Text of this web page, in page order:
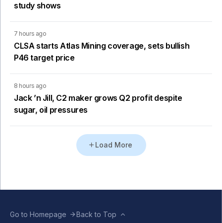
study shows
7 hours ago
CLSA starts Atlas Mining coverage, sets bullish
P46 target price
8 hours ago
Jack ’n Jill, C2 maker grows Q2 profit despite
sugar, oil pressures
Load More
Go to Homepage Back to Top